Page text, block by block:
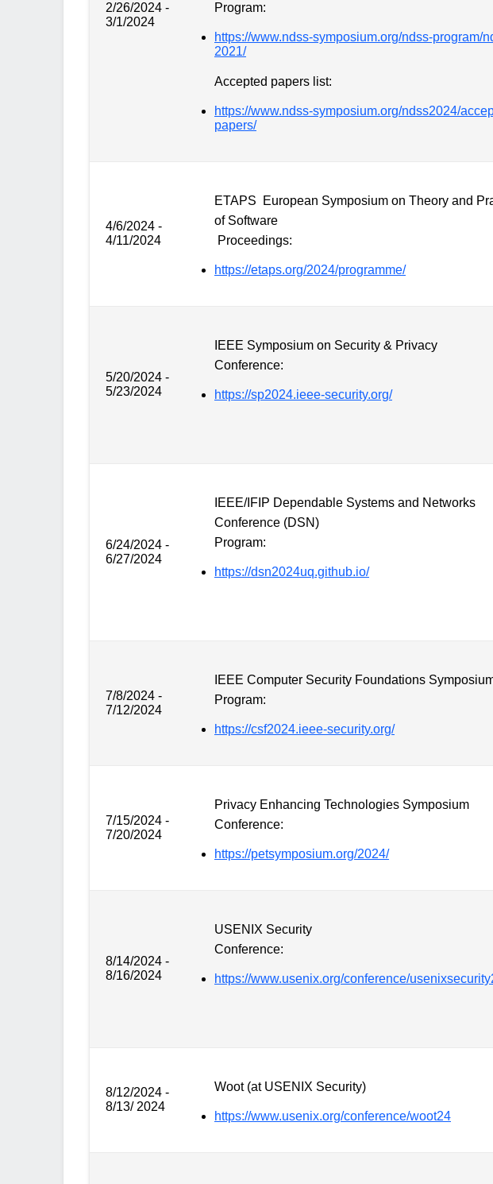
2/26/2024 -
3/1/2024
Program:
https://www.ndss-symposium.org/ndss-program/
2021/
Accepted papers list:
https://www.ndss-symposium.org/ndss2024/
papers/
4/6/2024 -
4/11/2024
ETAPS European Symposium on Theory and
of Software
Proceedings:
https://etaps.org/2024/programme/
5/20/2024 -
5/23/2024
IEEE Symposium on Security & Privacy
Conference:
https://sp2024.ieee-security.org/
6/24/2024 -
6/27/2024
IEEE/IFIP Dependable Systems and Networks
Conference (DSN)
Program:
https://dsn2024uq.github.io/
7/8/2024 -
7/12/2024
IEEE Computer Security Foundations
Program:
https://csf2024.ieee-security.org/
7/15/2024 -
7/20/2024
Privacy Enhancing Technologies Symposium
Conference:
https://petsymposium.org/2024/
8/14/2024 -
8/16/2024
USENIX Security
Conference:
https://www.usenix.org/conference/
8/12/2024 -
8/13/ 2024
Woot (at USENIX Security)
https://www.usenix.org/conference/woot24